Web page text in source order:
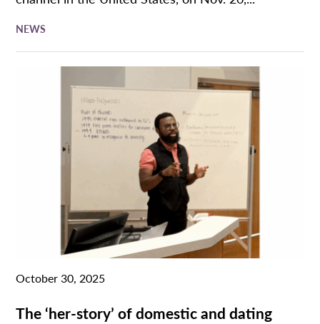
NEWS
October 30, 2025
The ‘her-story’ of domestic and dating